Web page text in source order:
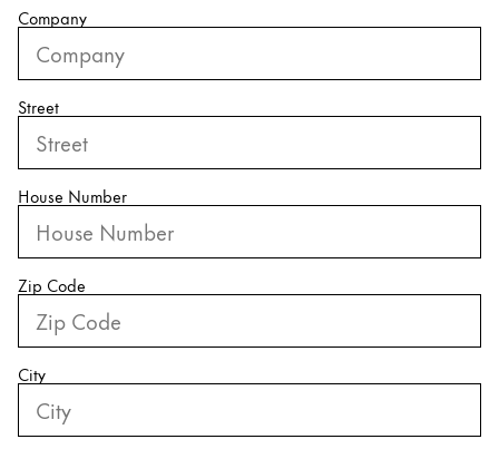
China
中文
South Korea
한국어
New Zealand
English
Philippines
English
Singapore
English
Taiwan
Company
Street
House Number
Zip Code
City